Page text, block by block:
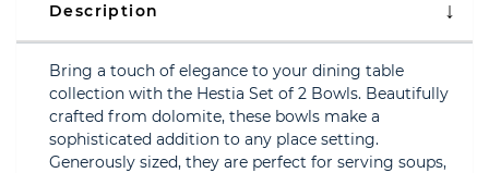
Description
Bring a touch of elegance to your dining table
collection with the Hestia Set of 2 Bowls. Beautifully
crafted from dolomite, these bowls make a
sophisticated addition to any place setting.
Generously sized, they are perfect for serving soups,